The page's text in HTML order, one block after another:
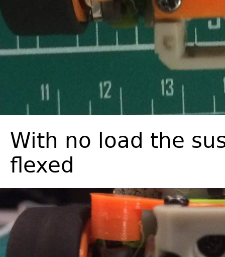
With no load the
flexed